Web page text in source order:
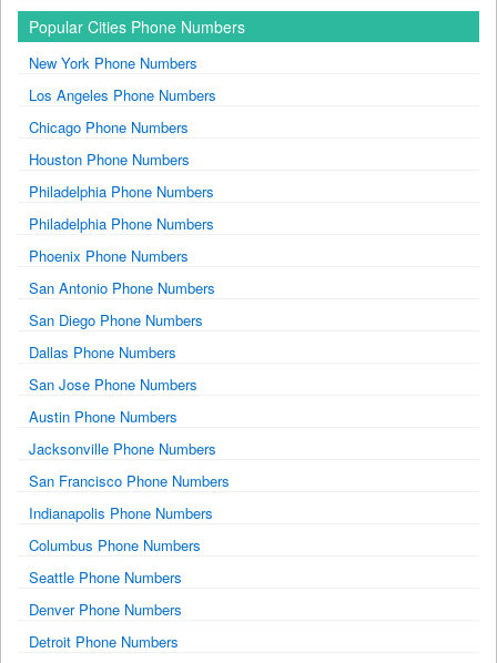
Popular Cities Phone Numbers
New York Phone Numbers
Los Angeles Phone Numbers
Chicago Phone Numbers
Houston Phone Numbers
Philadelphia Phone Numbers
Philadelphia Phone Numbers
Phoenix Phone Numbers
San Antonio Phone Numbers
San Diego Phone Numbers
Dallas Phone Numbers
San Jose Phone Numbers
Austin Phone Numbers
Jacksonville Phone Numbers
San Francisco Phone Numbers
Indianapolis Phone Numbers
Columbus Phone Numbers
Seattle Phone Numbers
Denver Phone Numbers
Detroit Phone Numbers